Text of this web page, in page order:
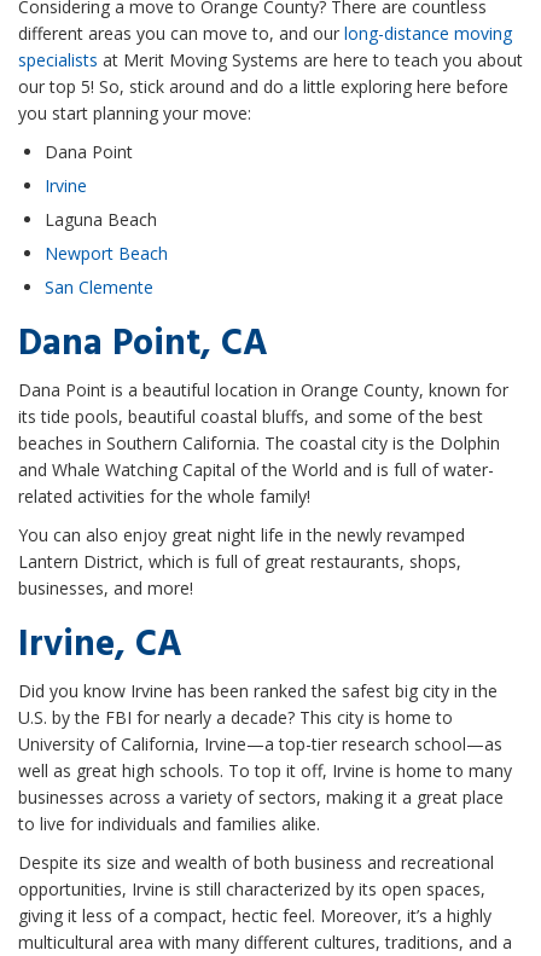
Considering a move to Orange County? There are countless
different areas you can move to, and our long-distance moving
specialists at Merit Moving Systems are here to teach you about
our top 5! So, stick around and do a little exploring here before
you start planning your move:
Dana Point
Irvine
Laguna Beach
Newport Beach
San Clemente
Dana Point, CA
Dana Point is a beautiful location in Orange County, known for
its tide pools, beautiful coastal bluffs, and some of the best
beaches in Southern California. The coastal city is the Dolphin
and Whale Watching Capital of the World and is full of water-
related activities for the whole family!
You can also enjoy great night life in the newly revamped
Lantern District, which is full of great restaurants, shops,
businesses, and more!
Irvine, CA
Did you know Irvine has been ranked the safest big city in the
U.S. by the FBI for nearly a decade? This city is home to
University of California, Irvine—a top-tier research school—as
well as great high schools. To top it off, Irvine is home to many
businesses across a variety of sectors, making it a great place
to live for individuals and families alike.
Despite its size and wealth of both business and recreational
opportunities, Irvine is still characterized by its open spaces,
giving it less of a compact, hectic feel. Moreover, it’s a highly
multicultural area with many different cultures, traditions, and a